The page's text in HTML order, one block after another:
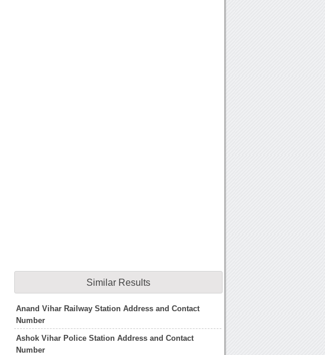
Similar Results
Anand Vihar Railway Station Address and Contact
Number
Ashok Vihar Police Station Address and Contact
Number